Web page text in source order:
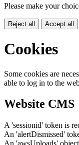
Please make your
Reject all Accept all
Cookies
Some cookies are
able to log in to the
Website CMS
A 'sessionid' token is
An 'alertDismissed'